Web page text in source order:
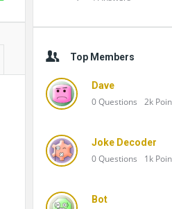
Top Members
Dave
0Questions 2k
Joke Decoder
0Questions 1k
Bot